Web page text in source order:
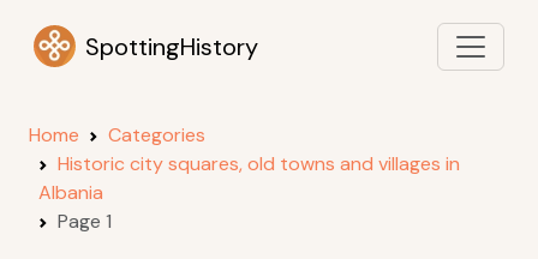
SpottingHistory
Home
Categories
Historic city squares, old towns and villages in
Albania
Page 1